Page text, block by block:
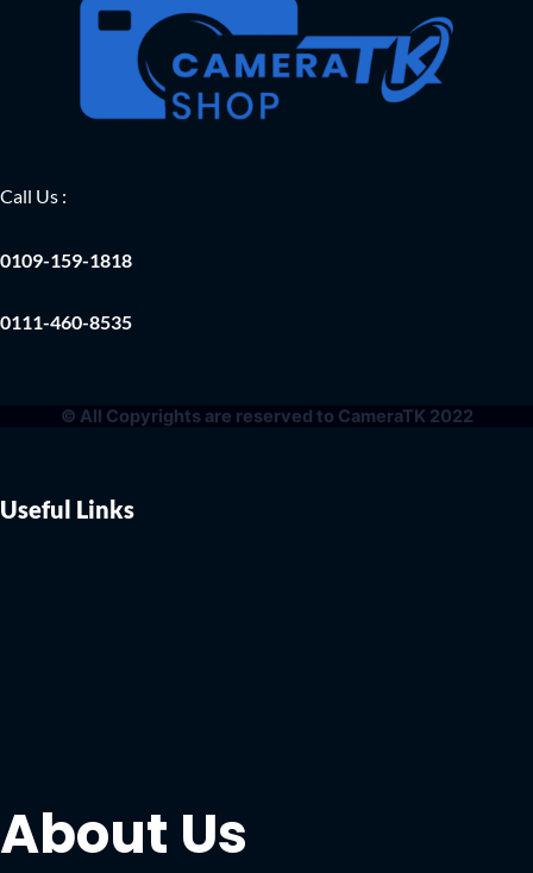
Call Us :
0109-159-1818
0111-460-8535
© All Copyrights are reserved to CameraTK 2022
Useful Links
About Us